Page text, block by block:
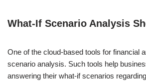
What-If Scenario Analysis
One of the cloud-based tools for financial
scenario analysis. Such tools help
answering their what-if scenarios